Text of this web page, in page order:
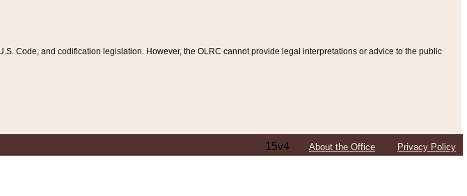
Code, and codification legislation. However, the OLRC cannot provide legal interpretations or advice to the public
15v4 About the Office Privacy Policy